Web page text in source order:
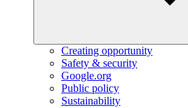
Creating opportunity
Safety & security
Google.org
Public policy
Sustainability